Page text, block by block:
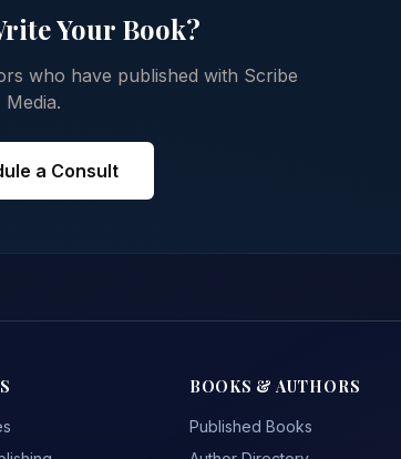
Your Book?
who have published with Scribe
Media.
a Consult
BOOKS & AUTHORS
Published Books